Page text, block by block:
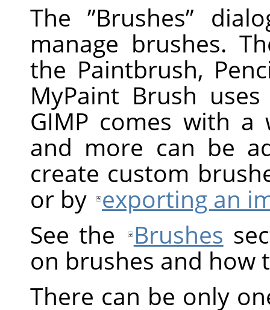
The”Brushes”
manage brushes.
the Paintbrush,
MyPaint Brush
GIMP comes with a
and more can be
create custom
or by exporting an
See the
Brushes
on brushes and how
There can be only